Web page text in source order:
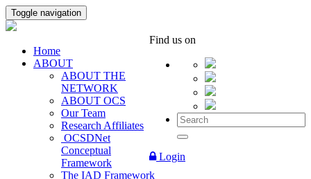
Toggle navigation
Find us on
Login
Home
ABOUT
ABOUT THE
NETWORK
ABOUT OCS
Our Team
Research Affiliates
OCSDNet
Conceptual
Framework
The IAD Framework